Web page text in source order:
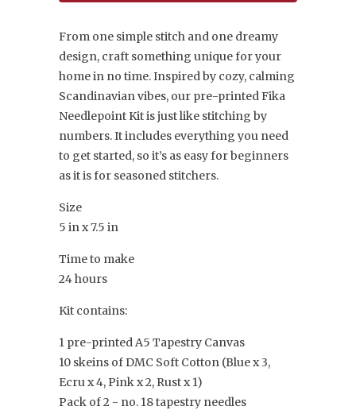
From one simple stitch and one dreamy
design, craft something unique for your
home in no time. Inspired by cozy, calming
Scandinavian vibes, our pre-printed Fika
Needlepoint Kit is just like stitching by
numbers. It includes everything you need
to get started, so it’s as easy for beginners
as it is for seasoned stitchers.
Size
5 in x 7.5 in
Time to make
24 hours
Kit contains:
1 pre-printed A5 Tapestry Canvas
10 skeins of DMC Soft Cotton (Blue x 3,
Ecru x 4, Pink x 2, Rust x 1)
Pack of 2 - no. 18 tapestry needles